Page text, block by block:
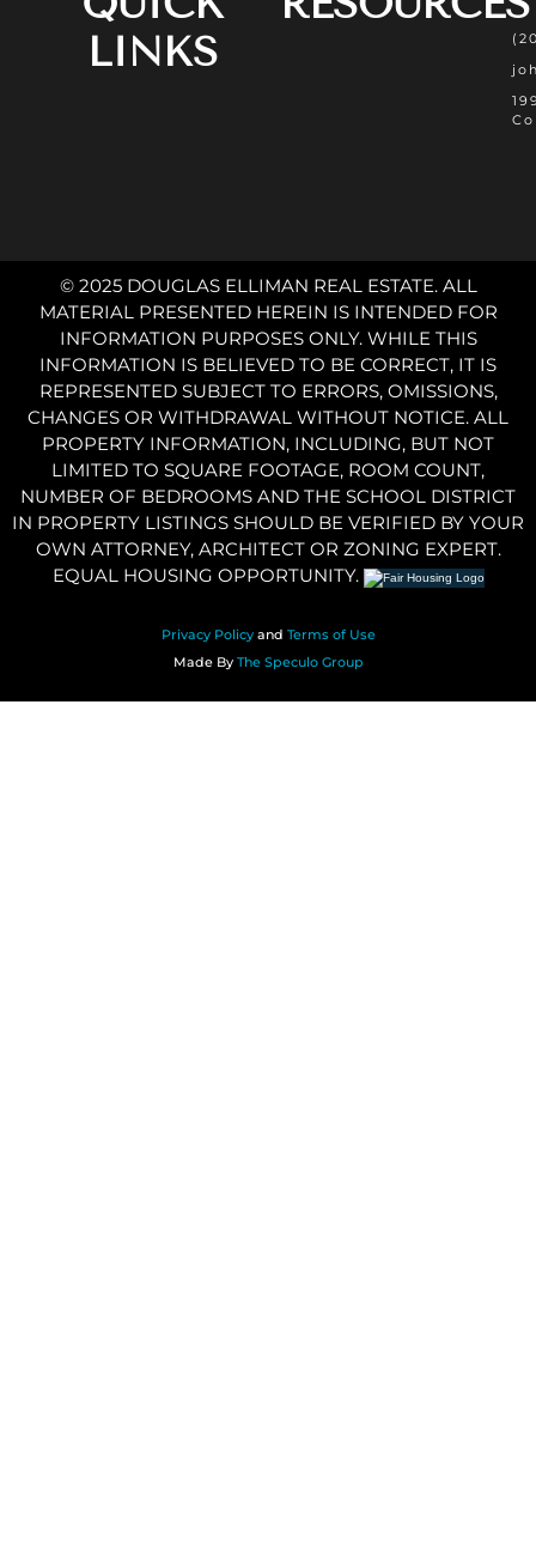
LINKS
© 2025 DOUGLAS ELLIMAN REAL ESTATE. ALL
MATERIAL PRESENTED HEREIN IS INTENDED FOR
INFORMATION PURPOSES ONLY. WHILE THIS
INFORMATION IS BELIEVED TO BE CORRECT, IT IS
REPRESENTED SUBJECT TO ERRORS, OMISSIONS,
CHANGES OR WITHDRAWAL WITHOUT NOTICE. ALL
PROPERTY INFORMATION, INCLUDING, BUT NOT
LIMITED TO SQUARE FOOTAGE, ROOM COUNT,
NUMBER OF BEDROOMS AND THE SCHOOL DISTRICT
IN PROPERTY LISTINGS SHOULD BE VERIFIED BY YOUR
OWN ATTORNEY, ARCHITECT OR ZONING EXPERT.
EQUAL HOUSING OPPORTUNITY.
Privacy Policyand Terms of Use
Made By The Speculo Group